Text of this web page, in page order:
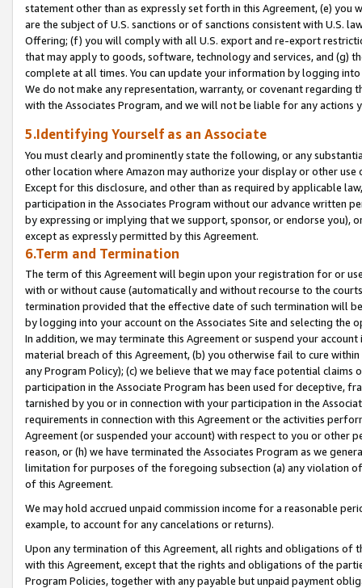
statement other than as expressly set forth in this Agreement, (e)
are the subject of U.S. sanctions or of sanctions consistent with U.S.
Offering; (f) you will comply with all U.S. export and re-export
that may apply to goods, software, technology and services, and (g)
complete at all times. You can update your information by logging
We do not make any representation, warranty, or covenant regarding
with the Associates Program, and we will not be liable for any actions
5.Identifying Yourself as an Associate
You must clearly and prominently state the following, or any
other location where Amazon may authorize your display or other
Except for this disclosure, and other than as required by applicable
participation in the Associates Program without our advance written
by expressing or implying that we support, sponsor, or endorse you),
except as expressly permitted by this Agreement.
6.Term and Termination
The term of this Agreement will begin upon your registration for or
with or without cause (automatically and without recourse to the
termination provided that the effective date of such termination will
by logging into your account on the Associates Site and selecting the
In addition, we may terminate this Agreement or suspend your
material breach of this Agreement, (b) you otherwise fail to cure
any Program Policy); (c) we believe that we may face potential
participation in the Associate Program has been used for deceptive,
tarnished by you or in connection with your participation in the
requirements in connection with this Agreement or the activities
Agreement (or suspended your account) with respect to you or other
reason, or (h) we have terminated the Associates Program as we
limitation for purposes of the foregoing subsection (a) any violation
of this Agreement.
We may hold accrued unpaid commission income for a reasonable
example, to account for any cancelations or returns).
Upon any termination of this Agreement, all rights and obligations of
with this Agreement, except that the rights and obligations of the
Program Policies, together with any payable but unpaid payment